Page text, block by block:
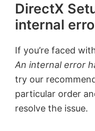
DirectX
internal
If you’re faced
An internal error
try our
particular order
resolve the issue.